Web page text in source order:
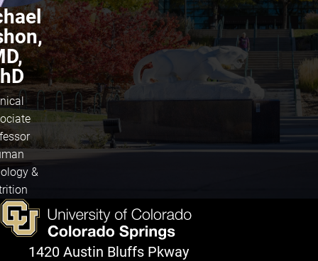
&
1420 Austin Bluffs Pkway